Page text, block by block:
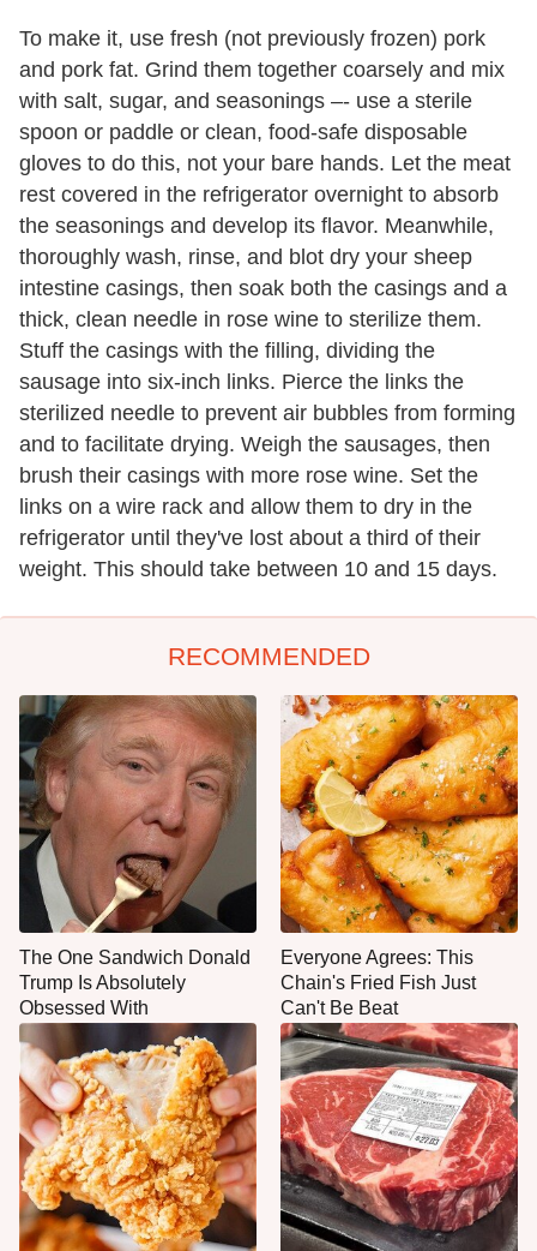
To make it, use fresh (not previously frozen) pork
and pork fat. Grind them together coarsely and mix
with salt, sugar, and seasonings –- use a sterile
spoon or paddle or clean, food-safe disposable
gloves to do this, not your bare hands. Let the meat
rest covered in the refrigerator overnight to absorb
the seasonings and develop its flavor. Meanwhile,
thoroughly wash, rinse, and blot dry your sheep
intestine casings, then soak both the casings and a
thick, clean needle in rose wine to sterilize them.
Stuff the casings with the filling, dividing the
sausage into six-inch links. Pierce the links the
sterilized needle to prevent air bubbles from forming
and to facilitate drying. Weigh the sausages, then
brush their casings with more rose wine. Set the
links on a wire rack and allow them to dry in the
refrigerator until they've lost about a third of their
weight. This should take between 10 and 15 days.
RECOMMENDED
The One Sandwich Donald
Trump Is Absolutely
Obsessed With
Everyone Agrees: This
Chain's Fried Fish Just
Can't Be Beat